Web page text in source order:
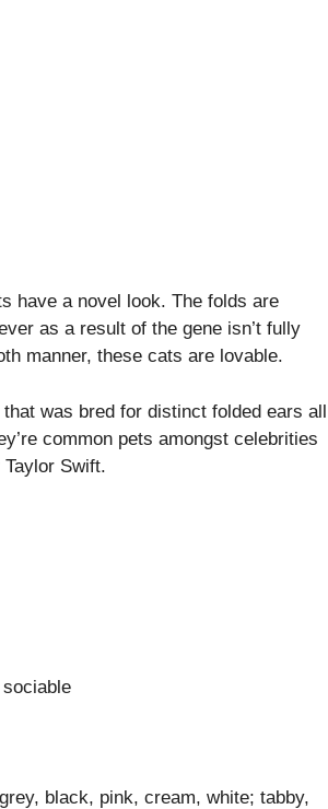
have a novel look. The folds are
as a result of the gene isn’t fully
manner, these cats are lovable.
was bred for distinct folded ears all
common pets amongst celebrities
Swift.
black, pink, cream, white; tabby,